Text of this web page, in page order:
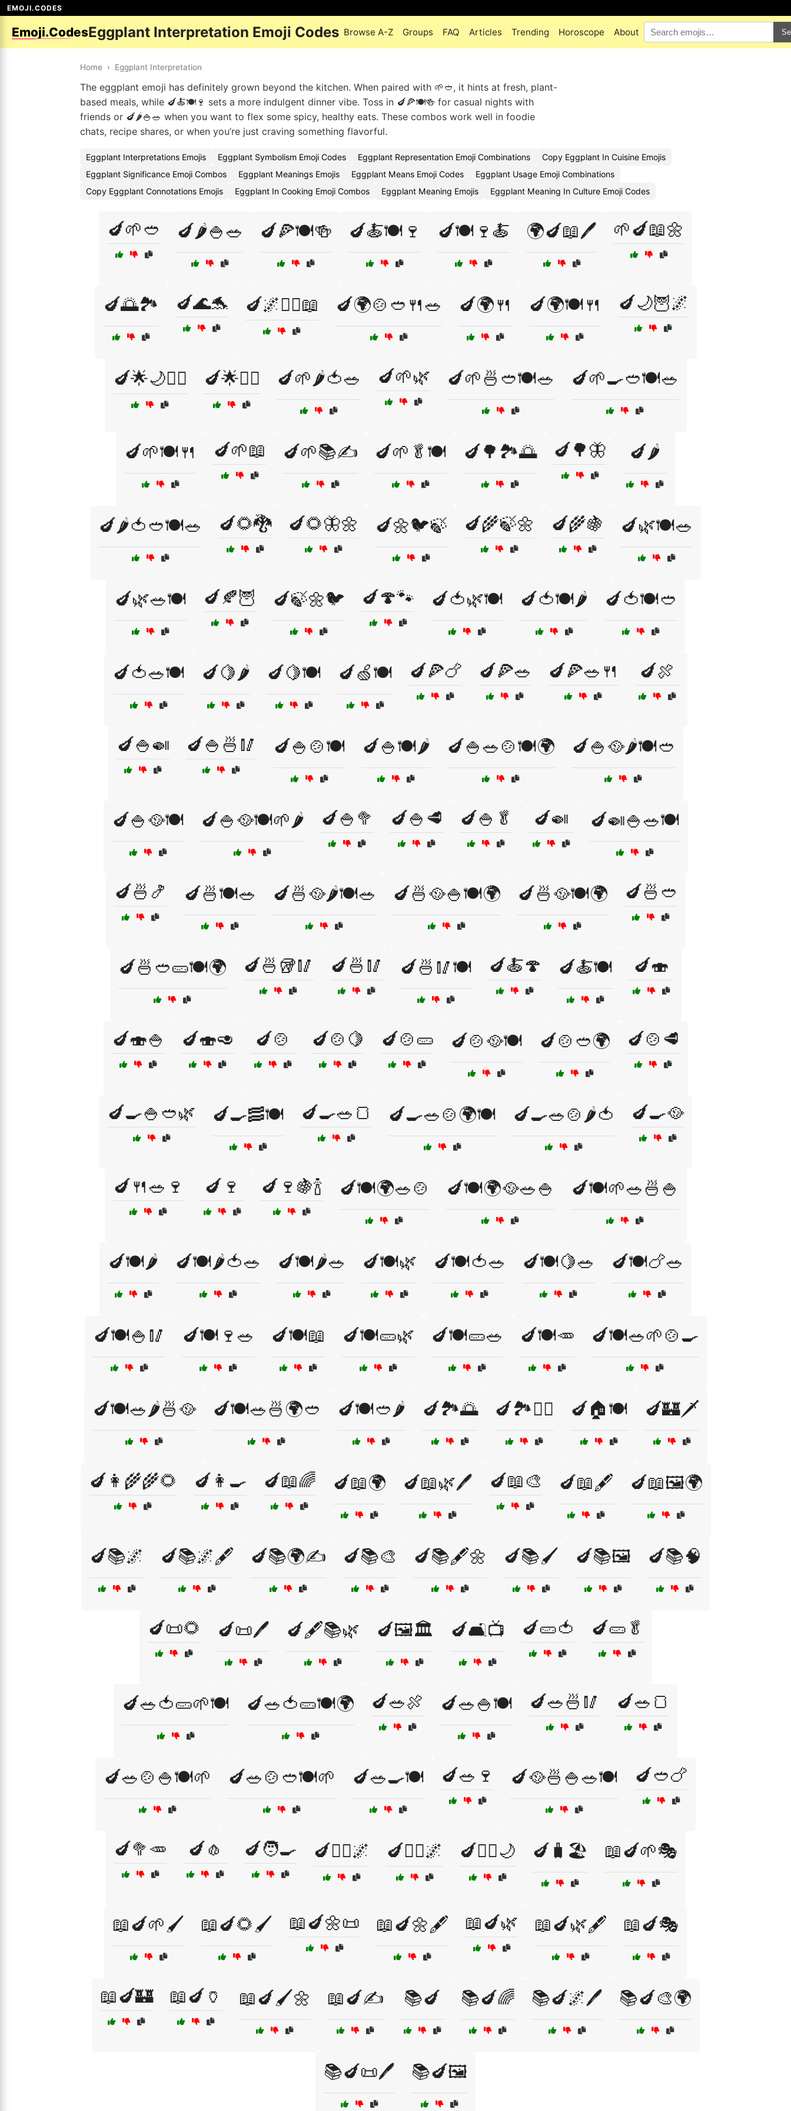
EMOJI.CODES
Emoji.CodesEggplant Interpretation Emoji Codes Browse A-Z Groups FAQ Articles Trending Horoscope About
Home › Eggplant Interpretation
The eggplant emoji has definitely grown beyond the kitchen. When paired with 🌱🥙, it hints at fresh, plant-
based meals, while 🍆🍝🍽️🍷 sets a more indulgent dinner vibe. Toss in 🍆🍕🍽️🍻 for casual nights with
friends or 🍆🌶️🍚🥗 when you want to flex some spicy, healthy eats. These combos work well in foodie
chats, recipe shares, or when you’re just craving something flavorful.
Eggplant Interpretations Emojis Eggplant Symbolism Emoji Codes Eggplant Representation Emoji Combinations
Copy Eggplant In Cuisine Emojis
Eggplant Significance Emoji Combos
Eggplant Meanings Emojis Eggplant Means Emoji Codes
Eggplant Usage Emoji Combinations
Copy Eggplant Connotations Emojis
Eggplant In Cooking Emoji Combos Eggplant Meaning Emojis Eggplant Meaning In Culture Emoji Codes
🍆🌱🥙 🍆🌶️🍚🥗 🍆🍕🍽️🍻 🍆🍝🍽️🍷 🍆🍽️🍷🍝 🌍🍆📖🖊️ 🌱🍆📖🌼
🍆🌅🏞️ 🍆🌊🐬 🍆🌌🧙‍♂️📖 🍆🌍🍲🥙🍴🥗 🍆🌍🍴 🍆🌍🍽️🍴 🍆🌙🦉🌌
🍆🌟🌙🧝‍♂️ 🍆🌟🧝‍♀️ 🍆🌱🌶️🍅🥗 🍆🌱🌿 🍆🌱🍜🥙🍽️🥗 🍆🌱🍳🥙🍽️🥗
🍆🌱🍽️🍴 🍆🌱📖 🍆🌱📚✍️ 🍆🌱🥬🍽️ 🍆🌳🏞️🌅 🍆🌳🦋 🍆🌶️
🍆🌶️🍅🥙🍽️🥗 🍆🌻🐉 🍆🌻🦋🌼 🍆🌼🐦🍃 🍆🌾🍃🌼 🍆🌾🍇 🍆🌿🍽️🥗
🍆🌿🥗🍽️ 🍆🍂🦉 🍆🍃🌼🐦 🍆🍄🐾 🍆🍅🌿🍽️ 🍆🍅🍽️🌶️ 🍆🍅🍽️🥙
🍆🍅🥗🍽️ 🍆🍋🌶️ 🍆🍋🍽️ 🍆🍏🍽️ 🍆🍕🍗 🍆🍕🥗 🍆🍕🥗🍴 🍆🍖
🍆🍚🍛 🍆🍚🍜🥢 🍆🍚🍲🍽️ 🍆🍚🍽️🌶️ 🍆🍚🥗🍲🍽️🌍 🍆🍚🥘🌶️🍽️🥙
🍆🍚🥘🍽️ 🍆🍚🥘🍽️🌱🌶️ 🍆🍚🥦 🍆🍚🥩 🍆🍚🥬 🍆🍛 🍆🍛🍚🥗🍽️
🍆🍜🍤 🍆🍜🍽️🥗 🍆🍜🥘🌶️🍽️🥗 🍆🍜🥘🍚🍽️🌍 🍆🍜🥘🍽️🌍 🍆🍜🥙
🍆🍜🥙🥒🍽️🌍 🍆🍜🥡🥢 🍆🍜🥢 🍆🍜🥢🍽️ 🍆🍝🍄 🍆🍝🍽️ 🍆🍣
🍆🍣🍚 🍆🍣🥑 🍆🍲 🍆🍲🍋 🍆🍲🥒 🍆🍲🥘🍽️ 🍆🍲🥙🌍 🍆🍲🥩
🍆🍳🍚🥙🌿 🍆🍳🥓🍽️ 🍆🍳🥗🍞 🍆🍳🥗🍲🌍🍽️ 🍆🍳🥗🍲🌶️🍅 🍆🍳🥘
🍆🍴🥗🍷 🍆🍷 🍆🍷🍇🍾 🍆🍽️🌍🥗🍲 🍆🍽️🌍🥘🥗🍚 🍆🍽️🌱🥗🍜🍚
🍆🍽️🌶️ 🍆🍽️🌶️🍅🥗 🍆🍽️🌶️🥗 🍆🍽️🌿 🍆🍽️🍅🥗 🍆🍽️🍋🥗 🍆🍽️🍗🥗
🍆🍽️🍚🥢 🍆🍽️🍷🥗 🍆🍽️📖 🍆🍽️🥒🌿 🍆🍽️🥒🥗 🍆🍽️🥕 🍆🍽️🥗🌱🍲🍳
🍆🍽️🥗🌶️🍜🥘 🍆🍽️🥗🍜🌍🥙 🍆🍽️🥙🌶️ 🍆🏞️🌅 🍆🏞️🚶‍♂️ 🍆🏠🍽️ 🍆🏰🗡️
🍆👩‍🌾🌾🌻 🍆👩‍🍳 🍆📖🌈 🍆📖🌍 🍆📖🌿🖊️ 🍆📖🎨 🍆📖🖋️ 🍆📖🖼️🌍
🍆📚🌌 🍆📚🌌🖋️ 🍆📚🌍✍️ 🍆📚🎨 🍆📚🖋️🌼 🍆📚🖌️ 🍆📚🖼️ 🍆📚🧠
🍆📜🌻 🍆📜🖊️ 🍆🖋️📚🌿 🍆🖼️🏛️ 🍆🛋️📺 🍆🥒🍅 🍆🥒🥬
🍆🥗🍅🥒🌱🍽️ 🍆🥗🍅🥒🍽️🌍 🍆🥗🍖 🍆🥗🍚🍽️ 🍆🥗🍜🥢 🍆🥗🍞
🍆🥗🍲🍚🍽️🌱 🍆🥗🍲🥙🍽️🌱 🍆🥗🍳🍽️ 🍆🥗🍷 🍆🥘🍜🍚🥗🍽️ 🍆🥙🍗
🍆🥦🥕 🍆🧄 🍆🧑‍🍳 🍆🧘‍♂️🌌 🍆🧙‍♀️🌌 🍆🧚‍♂️🌙 🍆🧳🏖️ 📖🍆🌱🎭
📖🍆🌱🖌️ 📖🍆🌻🖌️ 📖🍆🌼📜 📖🍆🌼🖋️ 📖🍆🌿 📖🍆🌿🖋️ 📖🍆🎭
📖🍆🏰 📖🍆🏺 📖🍆🖌️🌼 📖🍆✍️ 📚🍆 📚🍆🌈 📚🍆🌌🖊️ 📚🍆🎨🌍
📚🍆📜🖊️ 📚🍆🖼️